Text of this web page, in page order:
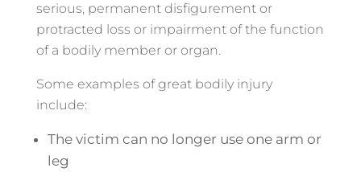
serious, permanent disfigurement or
protracted loss or impairment of the function
of a bodily member or organ.
Some examples of great bodily injury
include:
The victim can no longer use one arm or
leg